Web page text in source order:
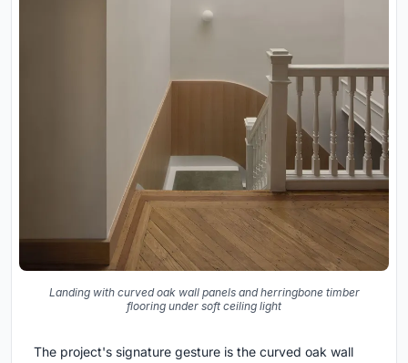
Landing with curved oak wall panels and herringbone timber
flooring under soft ceiling light
The project's signature gesture is the curved oak wall